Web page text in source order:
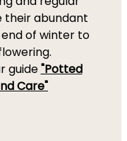
their abundant
of winter to
guide"Potted
Care"